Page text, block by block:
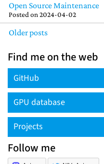
Open Source Maintenance
Posted on 2024-04-02
Older posts
Find me on the web
GitHub
GPU database
Projects
Follow me